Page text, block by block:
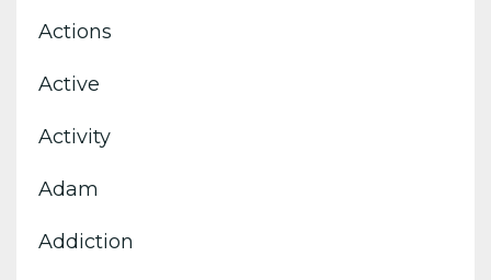
Actions
Active
Activity
Adam
Addiction